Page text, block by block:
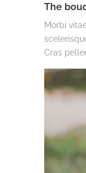
The
Morbi
Cras